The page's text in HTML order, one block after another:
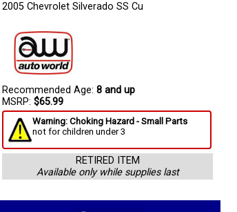
2005 Chevrolet Silverado SS Cu
Recommended Age: 8 and up
MSRP: $65.99
Warning: Choking Hazard - Small Parts
not for children under 3
RETIRED ITEM
Available only while supplies last